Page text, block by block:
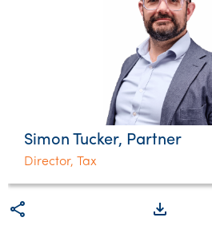
Simon Tucker, Partner
Director, Tax
share file_download